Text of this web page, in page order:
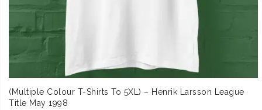
(Multiple Colour T-Shirts To 5XL) – Henrik Larsson League
Title May 1998